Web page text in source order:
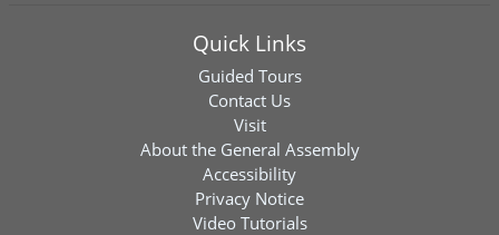
Quick Links
Guided Tours
Contact Us
Visit
About the General Assembly
Accessibility
Privacy Notice
Video Tutorials